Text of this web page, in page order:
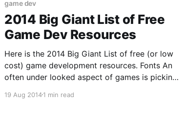
game dev
2014 Big Giant List of Free
Game Dev Resources
Here is the 2014 Big Giant List of free (or low
cost) game development resources. Fonts An
often under looked aspect of games is picking
Font [http://www.dafont.com/] A mega library
19 Aug 20141 min read